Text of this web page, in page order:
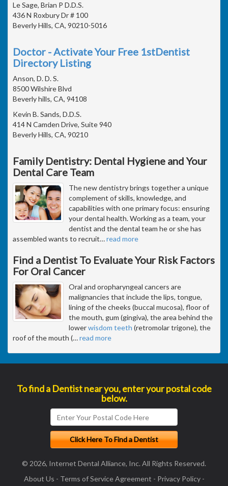
Le Sage, Brian P D.D.S.
436 N Roxbury Dr # 100
Beverly Hills, CA, 90210-5016
Doctor - Activate Your Free 1stDentist
Directory Listing
Anson, D. D. S.
8500 Wilshire Blvd
Beverly hills, CA, 94108
Kevin B. Sands, D.D.S.
414 N Camden Drive, Suite 940
Beverly Hills, CA, 90210
Family Dentistry: Dental Hygiene and Your
Dental Care Team
The new dentistry brings together a unique
complement of skills, knowledge, and
capabilities with one primary focus: ensuring
your dental health. Working as a team, your
dentist and the dental team he or she has
assembled wants to recruit…read more
Find a Dentist To Evaluate Your Risk Factors
For Oral Cancer
Oral and oropharyngeal cancers are
malignancies that include the lips, tongue,
lining of the cheeks (buccal mucosa), floor of
the mouth, gum (gingiva), the area behind the
lowerwisdom teeth (retromolar trigone), the
roof of the mouth (…read more
To find a Dentist near you, enter your postal code
below.
© 2026, Internet Dental Alliance, Inc. All Rights Reserved.
About Us - Terms of Service Agreement - Privacy Policy-